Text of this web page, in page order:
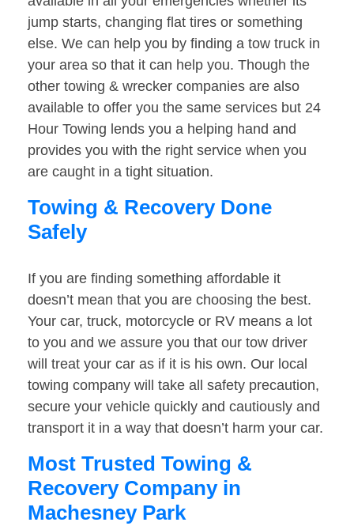
jump starts, changing flat tires or something
else. We can help you by finding a tow truck in
your area so that it can help you. Though the
other towing & wrecker companies are also
available to offer you the same services but 24
Hour Towing lends you a helping hand and
provides you with the right service when you
are caught in a tight situation.
Towing & Recovery Done
Safely
If you are finding something affordable it
doesn’t mean that you are choosing the best.
Your car, truck, motorcycle or RV means a lot
to you and we assure you that our tow driver
will treat your car as if it is his own. Our local
towing company will take all safety precaution,
secure your vehicle quickly and cautiously and
transport it in a way that doesn’t harm your car.
Most Trusted Towing &
Recovery Company in
Machesney Park